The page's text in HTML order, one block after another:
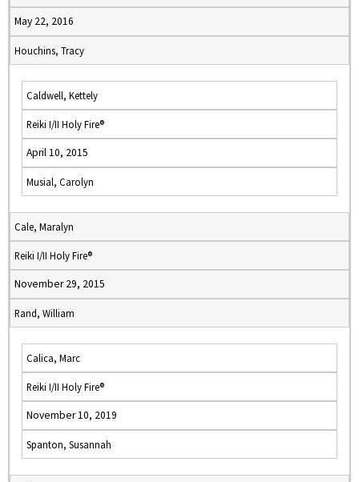
May 22, 2016
Houchins, Tracy
Caldwell, Kettely
Reiki I/II Holy Fire®
April 10, 2015
Musial, Carolyn
Cale, Maralyn
Reiki I/II Holy Fire®
November 29, 2015
Rand, William
Calica, Marc
Reiki I/II Holy Fire®
November 10, 2019
Spanton, Susannah